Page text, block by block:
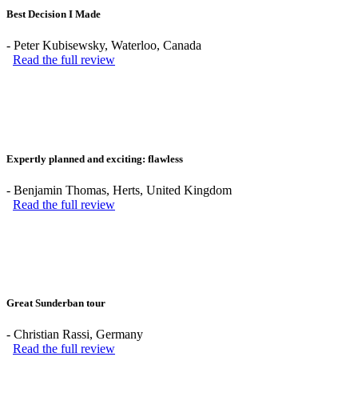
Best Decision I Made
- Peter Kubisewsky, Waterloo, Canada
Read the full review
Expertly planned and exciting: flawless
- Benjamin Thomas, Herts, United Kingdom
Read the full review
Great Sunderban tour
- Christian Rassi, Germany
Read the full review